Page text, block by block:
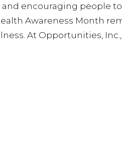
and encouraging people
Awareness Month
At Opportunities,